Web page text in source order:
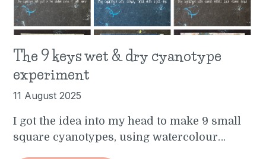
The 9 keys wet & dry cyanotype
experiment
11 August 2025
I got the idea into my head to make 9 small
square cyanotypes, using watercolour…